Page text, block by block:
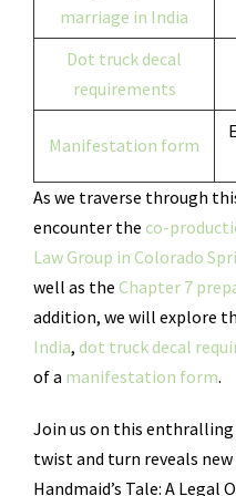
marriage in India
Dot truck decal
requirements
Manifestation form
As we traverse through
encounter the co-
Law Group in Colorado
well as the Chapter 7
addition, we will explore
India, dot truck decal
of a manifestation form.
Join us on this enthralling
twist and turn reveals
Handmaid’s Tale: A Legal